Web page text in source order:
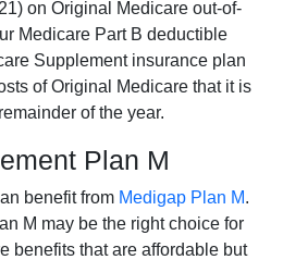
on Original Medicare out-of-
Medicare Part B deductible
Supplement insurance plan
of Original Medicare that it is
of the year.
Plan M
benefit from Medigap Plan M.
M may be the right choice for
benefits that are affordable but